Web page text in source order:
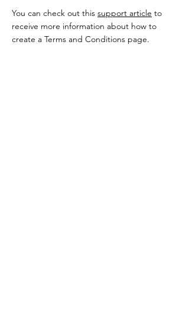
You can check out this support article to
receive more information about how to
create a Terms and Conditions page.